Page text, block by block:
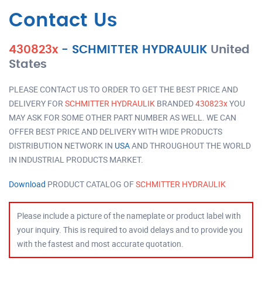
Contact Us
430823x - SCHMITTER HYDRAULIK United
States
PLEASE CONTACT US TO ORDER TO GET THE BEST PRICE AND
DELIVERY FOR SCHMITTER HYDRAULIK BRANDED430823xYOU
MAY ASK FOR SOME OTHER PART NUMBER AS WELL. WE CAN
OFFER BEST PRICE AND DELIVERY WITH WIDE PRODUCTS
DISTRIBUTION NETWORK IN USAAND THROUGHOUT THE WORLD
IN INDUSTRIAL PRODUCTS MARKET.
Download PRODUCT CATALOG OFSCHMITTER HYDRAULIK
Please include a picture of the nameplate or product label with
your inquiry. This is required to avoid delays and to provide you
with the fastest and most accurate quotation.